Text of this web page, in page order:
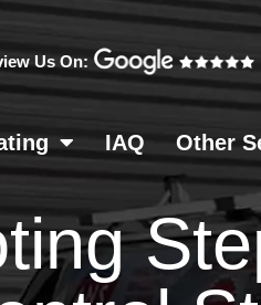
Us On:
IAQ Other